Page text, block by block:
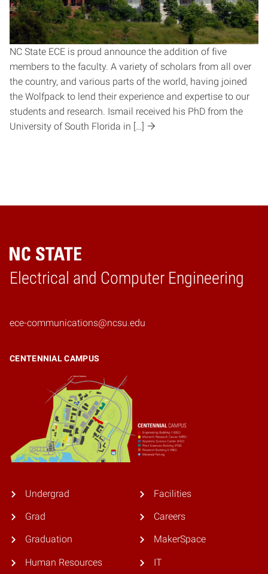
NC State ECE is proud announce the addition of five
members to the faculty. A variety of scholars from all over
the country, and various parts of the world, having joined
the Wolfpack to lend their experience and expertise to our
students and research. Ismail received his PhD from the
University of South Florida in […]
Electrical and Computer Engineering
Home
ece-communications@ncsu.edu
CENTENNIAL CAMPUS
Undergrad
Grad
Graduation
Human Resources
Facilities
Careers
MakerSpace
IT